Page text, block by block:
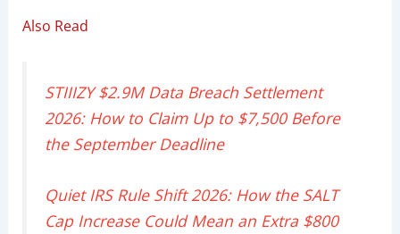
Also Read
STIIIZY $2.9M Data Breach Settlement
2026: How to Claim Up to $7,500 Before
the September Deadline
Quiet IRS Rule Shift 2026: How the SALT
Cap Increase Could Mean an Extra $800